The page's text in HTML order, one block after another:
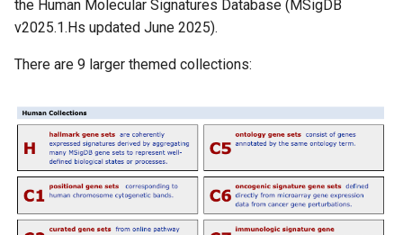
the Human Molecular Signatures Database (MSigDB
v2025.1.Hs updated June 2025).
There are 9 larger themed collections: